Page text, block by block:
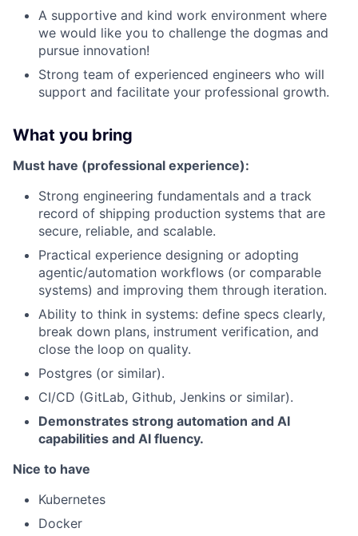
A supportive and kind work environment where
we would like you to challenge the dogmas and
pursue innovation!
Strong team of experienced engineers who will
support and facilitate your professional growth.
What you bring
Must have (professional experience):
Strong engineering fundamentals and a track
record of shipping production systems that are
secure, reliable, and scalable.
Practical experience designing or adopting
agentic/automation workflows (or comparable
systems) and improving them through iteration.
Ability to think in systems: define specs clearly,
break down plans, instrument verification, and
close the loop on quality.
Postgres (or similar).
CI/CD (GitLab, Github, Jenkins or similar).
Demonstrates strong automation and AI
capabilities and AI fluency.
Nice to have
Kubernetes
Docker